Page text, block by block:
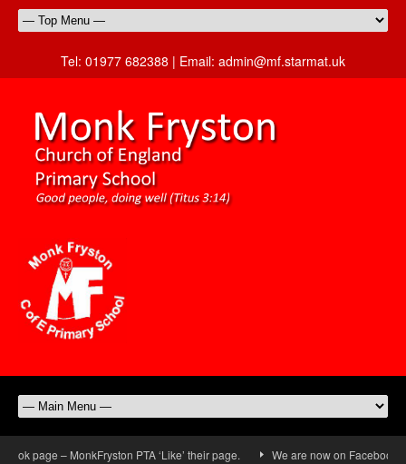
Tel: 01977 682388 | Email: admin@mf.starmat.uk
page – MonkFryston PTA ‘Like’ their page. We are now on Facebook,